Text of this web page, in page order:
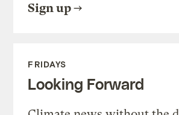
Sign up
FRIDAYS
Looking Forward